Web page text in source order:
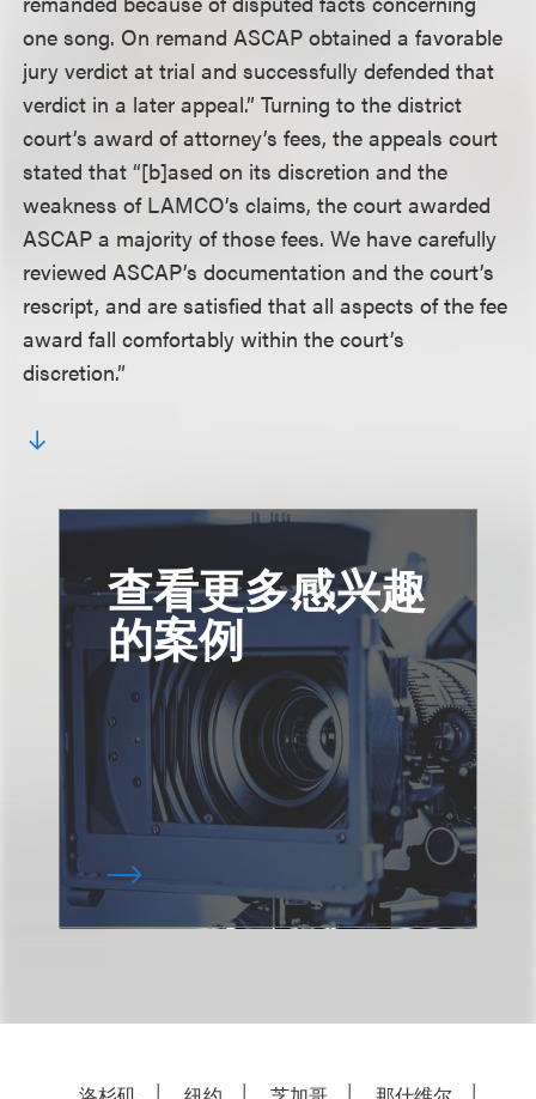
one song. On remand ASCAP obtained a favorable
jury verdict at trial and successfully defended that
verdict in a later appeal.” Turning to the district
court’s award of attorney’s fees, the appeals court
stated that “[b]ased on its discretion and the
weakness of LAMCO’s claims, the court awarded
ASCAP a majority of those fees. We have carefully
reviewed ASCAP’s documentation and the court’s
rescript, and are satisfied that all aspects of the fee
award fall comfortably within the court’s
discretion.”
查看更多感兴趣
的案例